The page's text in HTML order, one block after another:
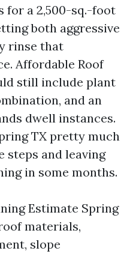
for a 2,500-sq.-foot
both aggressive
rinse that
Affordable Roof
still include plant
and an
dwell instances.
TX pretty much
steps and leaving
in some months.
Estimate Spring
materials,
slope